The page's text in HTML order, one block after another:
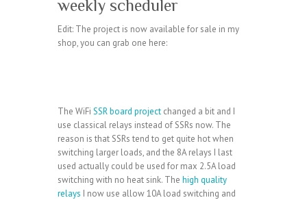
weekly scheduler
Edit: The project is now available for sale in my
shop, you can grab one here:
The WiFi SSR board project changed a bit and I
use classical relays instead of SSRs now. The
reason is that SSRs tend to get quite hot when
switching larger loads, and the 8A relays I last
used actually could be used for max 2.5A load
switching with no heat sink. The high quality
relays I now use allow 10A load switching and